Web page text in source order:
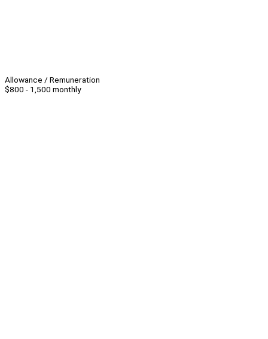
Allowance / Remuneration
$800 - 1,500 monthly